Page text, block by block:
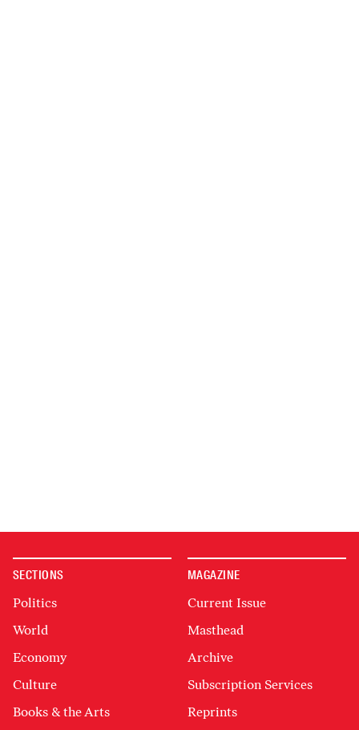
SECTIONS
Politics
World
Economy
Culture
Books & the Arts
MAGAZINE
Current Issue
Masthead
Archive
Subscription Services
Reprints